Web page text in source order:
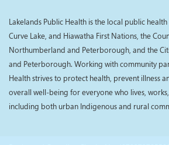
Lakelands Public Health is the local public
Curve Lake, and Hiawatha First Nations, the
Northumberland and Peterborough, and the
and Peterborough. Working with community
Health strives to protect health, prevent illness
overall well-being for everyone who lives,
including both urban Indigenous and rural